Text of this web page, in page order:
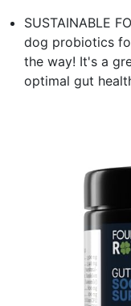
SUSTAINABLE
dog probiotics
the way! It's a
optimal gut